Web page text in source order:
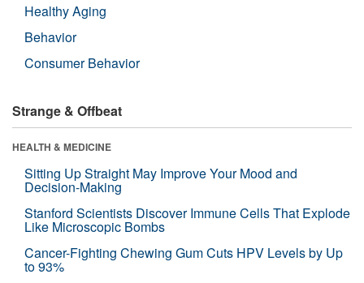
Healthy Aging
Behavior
Consumer Behavior
Strange & Offbeat
HEALTH & MEDICINE
Sitting Up Straight May Improve Your Mood and
Decision-Making
Stanford Scientists Discover Immune Cells That Explode
Like Microscopic Bombs
Cancer-Fighting Chewing Gum Cuts HPV Levels by Up
to 93%